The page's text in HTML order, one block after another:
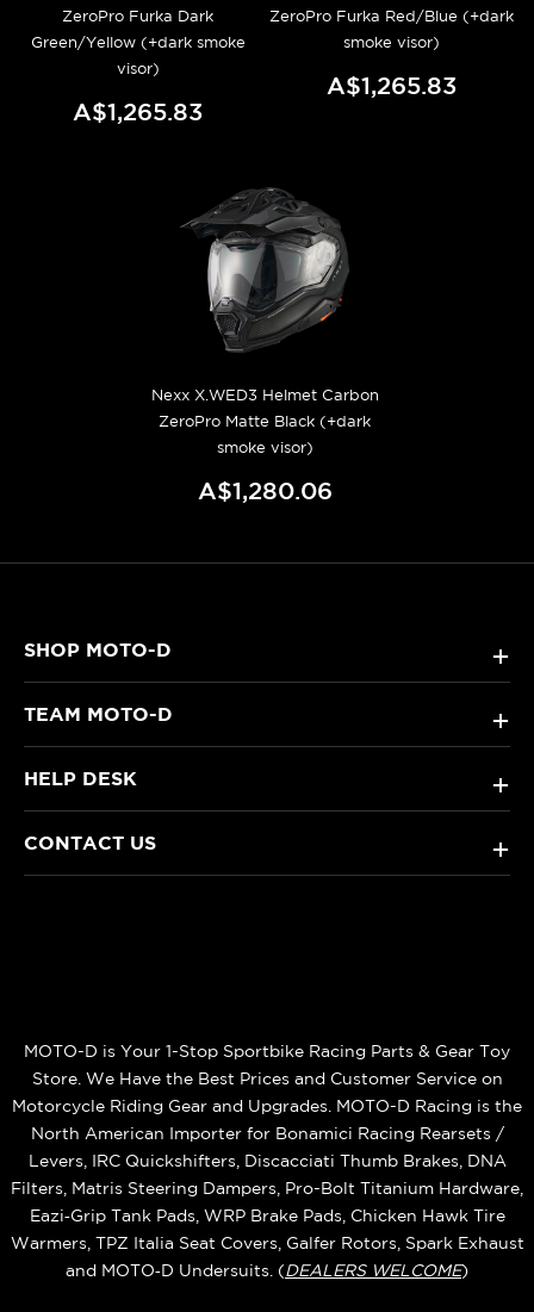
ZeroPro Furka Dark
Green/Yellow (+dark smoke
visor)
A$1,265.83
ZeroPro Furka Red/Blue (+dark
smoke visor)
A$1,265.83
Nexx X.WED3 Helmet Carbon
ZeroPro Matte Black (+dark
smoke visor)
A$1,280.06
SHOP MOTO-D +
TEAM MOTO-D +
HELP DESK +
CONTACT US +
MOTO-D is Your 1-Stop Sportbike Racing Parts & Gear Toy
Store. We Have the Best Prices and Customer Service on
Motorcycle Riding Gear and Upgrades. MOTO-D Racing is the
North American Importer for Bonamici Racing Rearsets /
Levers, IRC Quickshifters, Discacciati Thumb Brakes, DNA
Filters, Matris Steering Dampers, Pro-Bolt Titanium Hardware,
Eazi‑Grip Tank Pads, WRP Brake Pads, Chicken Hawk Tire
Warmers, TPZ Italia Seat Covers, Galfer Rotors, Spark Exhaust
and MOTO‑D Undersuits. (DEALERS WELCOME)